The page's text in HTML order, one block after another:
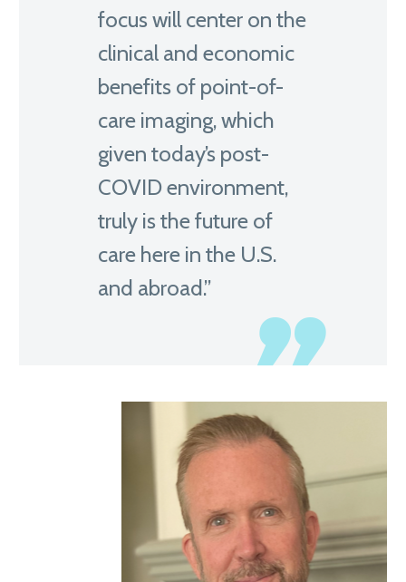
focus will center on the
clinical and economic
benefits of point-of-
care imaging, which
given today’s post-
COVID environment,
truly is the future of
care here in the U.S.
and abroad.”